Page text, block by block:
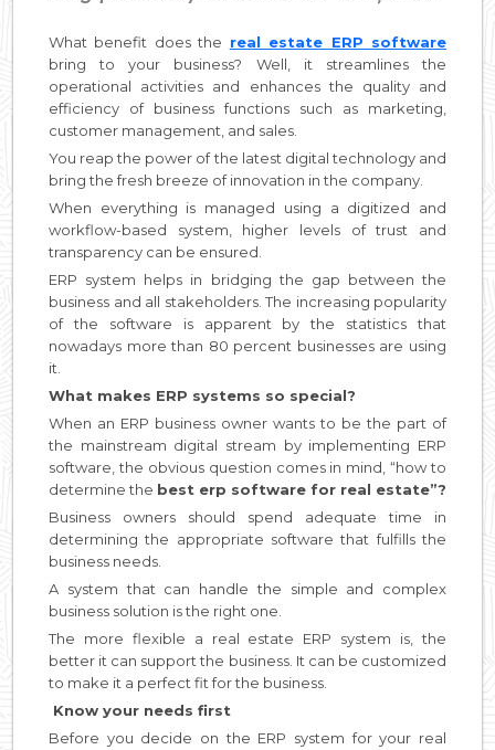
What benefit does the real estate ERP software
bring to your business? Well, it streamlines the
operational activities and enhances the quality and
efficiency of business functions such as marketing,
customer management, and sales.
You reap the power of the latest digital technology and
bring the fresh breeze of innovation in the company.
When everything is managed using a digitized and
workflow-based system, higher levels of trust and
transparency can be ensured.
ERP system helps in bridging the gap between the
business and all stakeholders. The increasing popularity
of the software is apparent by the statistics that
nowadays more than 80 percent businesses are using
it.
What makes ERP systems so special?
When an ERP business owner wants to be the part of
the mainstream digital stream by implementing ERP
software, the obvious question comes in mind, “how to
determine the best erp software for real estate”?
Business owners should spend adequate time in
determining the appropriate software that fulfills the
business needs.
A system that can handle the simple and complex
business solution is the right one.
The more flexible a real estate ERP system is, the
better it can support the business. It can be customized
to make it a perfect fit for the business.
Know your needs first
Before you decide on the ERP system for your real